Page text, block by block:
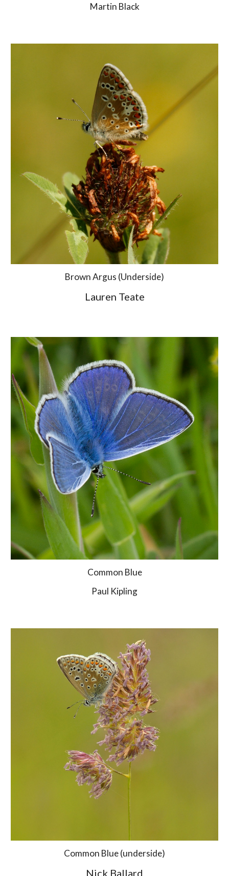
Martin Black
Brown Argus (Underside)
Lauren Teate
Common Blue
Paul Kipling
Common Blue (underside)
Nick Ballard